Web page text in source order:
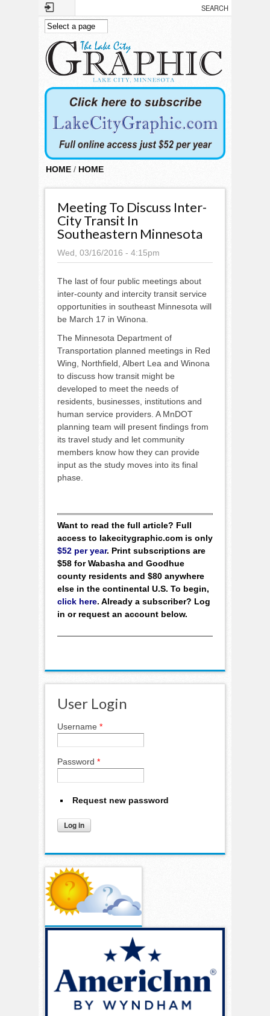
Skip to main content
HOME / HOME
Meeting To Discuss Inter-
City Transit In
Southeastern Minnesota
Wed, 03/16/2016 - 4:15pm
The last of four public meetings about
inter-county and intercity transit service
opportunities in southeast Minnesota will
be March 17 in Winona.
The Minnesota Department of
Transportation planned meetings in Red
Wing, Northfield, Albert Lea and Winona
to discuss how transit might be
developed to meet the needs of
residents, businesses, institutions and
human service providers. A MnDOT
planning team will present findings from
its travel study and let community
members know how they can provide
input as the study moves into its final
phase.
Want to read the full article? Full
access to lakecitygraphic.com is only
$52 per year. Print subscriptions are
$58 for Wabasha and Goodhue
county residents and $80 anywhere
else in the continental U.S. To begin,
click here. Already a subscriber? Log
in or request an account below.
User Login
Username *
Password *
Request new password